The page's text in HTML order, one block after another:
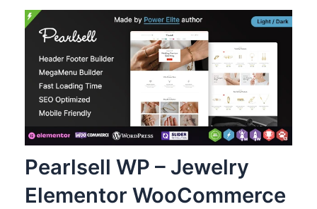
Pearlsell WP – Jewelry
Elementor WooCommerce